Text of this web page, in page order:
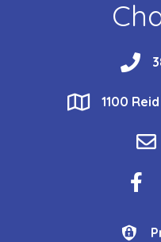
phone
location
1100
email